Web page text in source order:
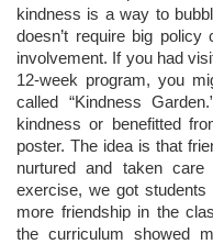
kindness is a way to
doesn’t require big
involvement. If you had
12-week program, you
called “Kindness
kindness or benefitted
poster. The idea is that
nurtured and taken
exercise, we got
more friendship in the
the curriculum showed